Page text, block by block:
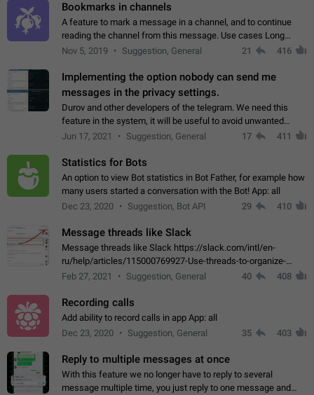
Bookmarks in channels
A feature to mark a message in a channel, and to continue
reading the channel from this message. Use cases Long
stories, broadcasts, and 'I will read it later' situations.
Nov 5, 2019 Suggestion, General 21 416
Implementing the option nobody can send me
messages in the privacy settings.
Durov and other developers of the telegram. We need this
feature in the system, it will be useful to avoid unwanted
messages in the private. With the implementation of this
Jun 17, 2021 Suggestion, General 17 411
Statistics for Bots
An option to view Bot statistics in Bot Father, for example how
many users started a conversation with the Bot! App: all
Dec 23, 2020
Suggestion, Bot API 29 410
Message threads like Slack
Message threads like Slack https://slack.com/intl/en-
ru/help/articles/115000769927-Use-threads-to-organize-
discussions-
Feb 27, 2021 Suggestion, General 40 408
Recording calls
Add ability to record calls in app App: all
Dec 23, 2020
Suggestion, General 35 403
Reply to multiple messages at once
With this feature we no longer have to reply to several
message multiple time, you just reply to one message and